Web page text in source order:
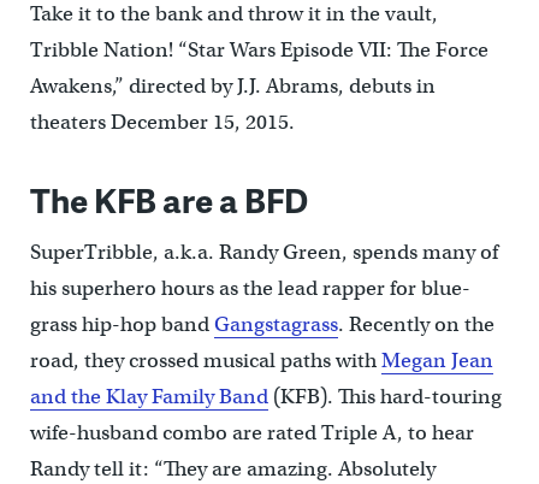
Take it to the bank and throw it in the vault,
Tribble Nation! “Star Wars Episode VII: The Force
Awakens,” directed by J.J. Abrams, debuts in
theaters December 15, 2015.
The KFB are a BFD
SuperTribble, a.k.a. Randy Green, spends many of
his superhero hours as the lead rapper for blue-
grass hip-hop bandGangstagrass. Recently on the
road, they crossed musical paths withMegan Jean
and the Klay Family Band(KFB). This hard-touring
wife-husband combo are rated Triple A, to hear
Randy tell it: “They are amazing. Absolutely